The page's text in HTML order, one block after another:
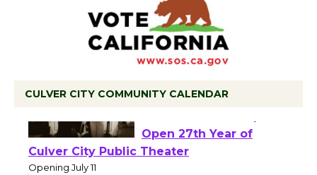
CULVER CITY COMMUNITY CALENDAR
Wizard's Workshop
Open 27th Year of